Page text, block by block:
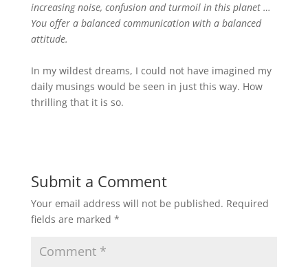
increasing noise, confusion and turmoil in this planet …
You offer a balanced communication with a balanced
attitude.
In my wildest dreams, I could not have imagined my
daily musings would be seen in just this way. How
thrilling that it is so.
Submit a Comment
Your email address will not be published. Required
fields are marked *